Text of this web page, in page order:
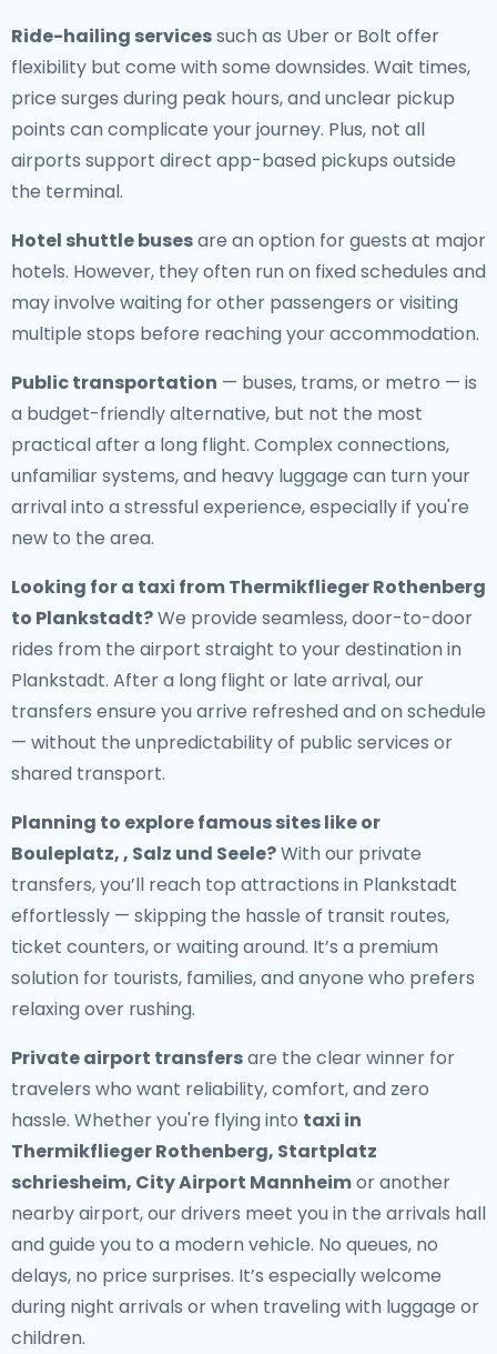
Ride-hailing servicessuch as Uber or Bolt offer
flexibility but come with some downsides. Wait times,
price surges during peak hours, and unclear pickup
points can complicate your journey. Plus, not all
airports support direct app-based pickups outside
the terminal.
Hotel shuttle busesare an option for guests at major
hotels. However, they often run on fixed schedules and
may involve waiting for other passengers or visiting
multiple stops before reaching your accommodation.
Public transportation — buses, trams, or metro — is
a budget-friendly alternative, but not the most
practical after a long flight. Complex connections,
unfamiliar systems, and heavy luggage can turn your
arrival into a stressful experience, especially if you're
new to the area.
Looking for a taxi from Thermikflieger Rothenberg
to Plankstadt?We provide seamless, door-to-door
rides from the airport straight to your destination in
Plankstadt. After a long flight or late arrival, our
transfers ensure you arrive refreshed and on schedule
— without the unpredictability of public services or
shared transport.
Planning to explore famous sites like or
Bouleplatz, , Salz und Seele?With our private
transfers, you’ll reach top attractions in Plankstadt
effortlessly — skipping the hassle of transit routes,
ticket counters, or waiting around. It’s a premium
solution for tourists, families, and anyone who prefers
relaxing over rushing.
Private airport transfersare the clear winner for
travelers who want reliability, comfort, and zero
hassle. Whether you're flying into taxi in
Thermikflieger Rothenberg, Startplatz
schriesheim, City Airport Mannheimor another
nearby airport, our drivers meet you in the arrivals hall
and guide you to a modern vehicle. No queues, no
delays, no price surprises. It’s especially welcome
during night arrivals or when traveling with luggage or
children.